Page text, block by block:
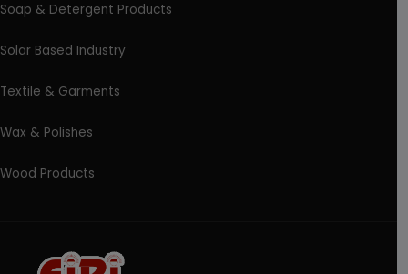
Soap & Detergent Products
Solar Based Industry
Textile & Garments
Wax & Polishes
Wood Products